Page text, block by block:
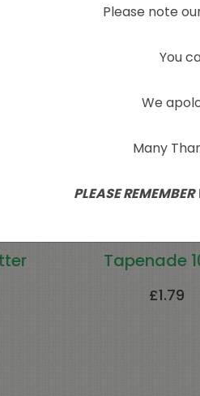
Gaea Smoked
Tapenade
£1.79
Please note
You
We
Many
PLEASE